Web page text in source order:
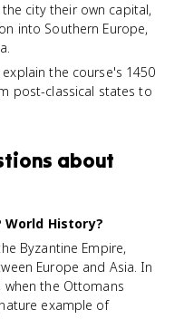
city their own capital,
into Southern Europe,
the course's 1450
post-classical states to
about
History?
Byzantine Empire,
Europe and Asia. In
the Ottomans
example of